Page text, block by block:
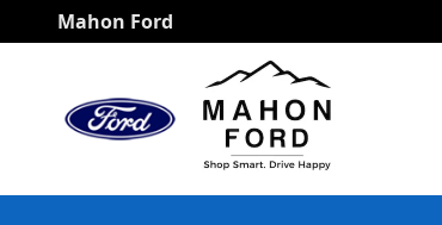
Skip to main content
Ford Bronco Oil Change
Mahon Ford